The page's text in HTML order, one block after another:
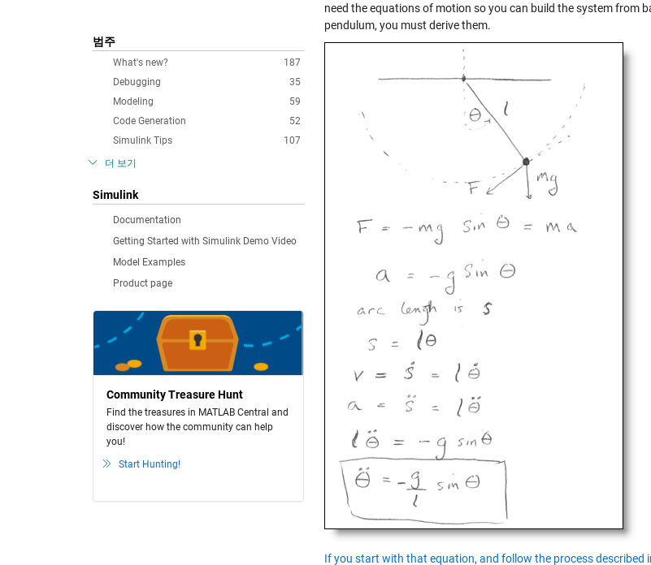
범주
187
What's new?
35
Debugging
59
Modeling
52
Code Generation
107
Simulink Tips
더 보기
Simulink
Documentation
Getting Started with Simulink Demo Video
Model Examples
Product page
Community Treasure Hunt
Find the treasures in MATLAB Central and
discover how the community can help
you!
Start Hunting!
need the equations of motion so you can build the system from
pendulum, you must derive them.
If you start with that equation, and follow the process described